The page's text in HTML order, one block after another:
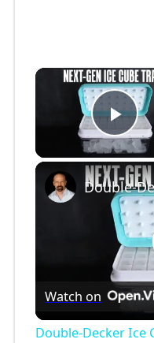
Watch on
Double-Decker Ice